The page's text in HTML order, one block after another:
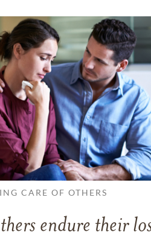
CARE OF OTHERS
endure their